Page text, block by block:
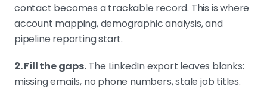
contact becomes a trackable record. This is where
account mapping, demographic analysis, and
pipeline reporting start.
2. Fill the gaps.The LinkedIn export leaves blanks:
missing emails, no phone numbers, stale job titles.